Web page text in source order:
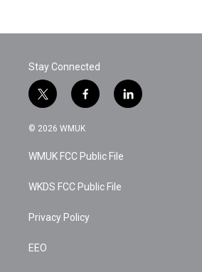
Stay Connected
t
w
i
t
e
f
a
c
b
o
k
l
i
© 2026 WMUK
WMUK FCC Public File
WKDS FCC Public File
Privacy Policy
EEO